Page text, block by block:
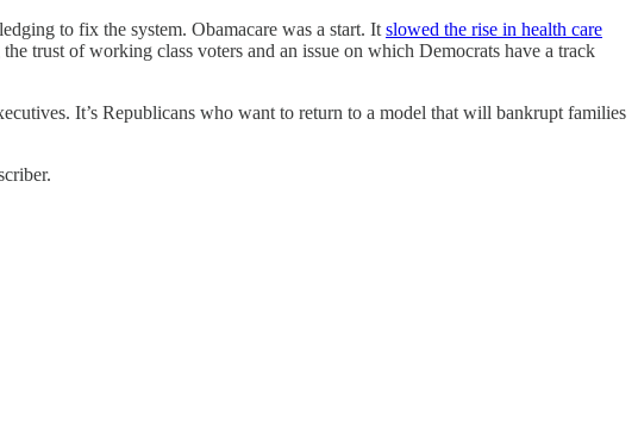
to fix the system. Obamacare was a start. It slowed the rise in health care
trust of working class voters and an issue on which Democrats have a track
It’s Republicans who want to return to a model that will bankrupt families